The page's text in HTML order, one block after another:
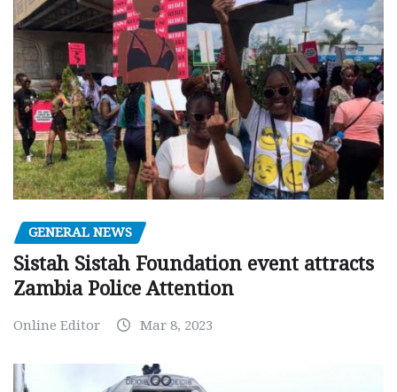
GENERAL NEWS
Sistah Sistah Foundation event attracts
Zambia Police Attention
Online Editor Mar 8, 2023